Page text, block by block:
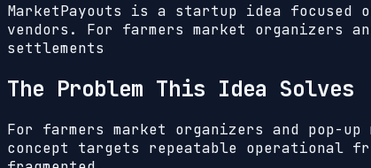
MarketPayouts is a startup idea focused
vendors. For farmers market organizers
settlements
The Problem This Idea Solves
For farmers market organizers and pop-
concept targets repeatable operational